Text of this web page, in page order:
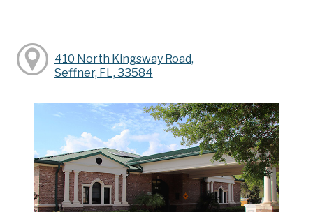
410 North Kingsway Road,
Seffner, FL, 33584